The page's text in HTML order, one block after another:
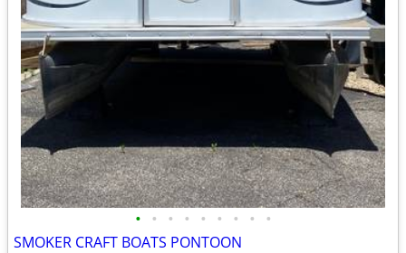
• • • • • • • • •
SMOKER CRAFT BOATS PONTOON